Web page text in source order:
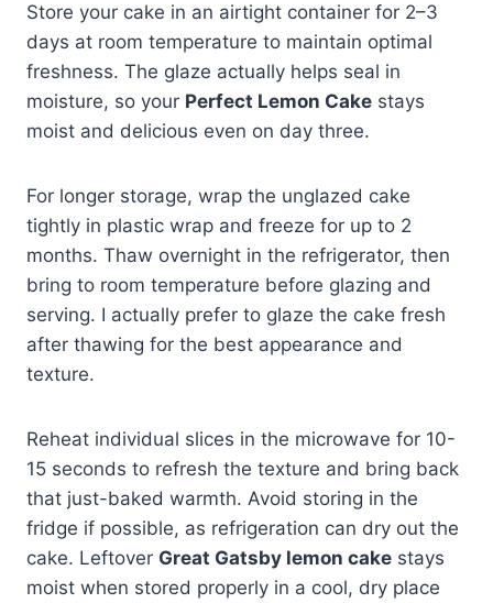
Store your cake in an airtight container for 2–3
days at room temperature to maintain optimal
freshness. The glaze actually helps seal in
moisture, so your Perfect Lemon Cake stays
moist and delicious even on day three.
For longer storage, wrap the unglazed cake
tightly in plastic wrap and freeze for up to 2
months. Thaw overnight in the refrigerator, then
bring to room temperature before glazing and
serving. I actually prefer to glaze the cake fresh
after thawing for the best appearance and
texture.
Reheat individual slices in the microwave for 10-
15 seconds to refresh the texture and bring back
that just-baked warmth. Avoid storing in the
fridge if possible, as refrigeration can dry out the
cake. Leftover Great Gatsby lemon cake stays
moist when stored properly in a cool, dry place